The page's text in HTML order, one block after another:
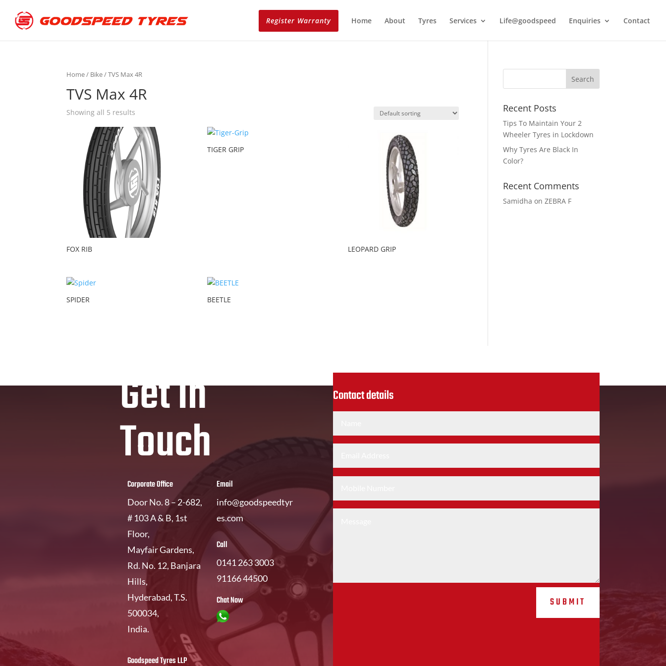
Register Warranty Home About Tyres Services Life@goodspeed Enquiries Contact
Home/ Bike/ TVS Max 4R
TVS Max 4R
Showing all 5 results
FOX RIB
TIGER GRIP
LEOPARD GRIP
SPIDER BEETLE
Recent Posts
Tips To Maintain Your 2
Wheeler Tyres in Lockdown
Why Tyres Are Black In
Color?
Recent Comments
Samidha onZEBRA F
Get In
Touch
Corporate Office
Door No. 8 – 2-682,
# 103 A & B, 1st
Floor,
Mayfair Gardens,
Rd. No. 12, Banjara
Hills,
Hyderabad, T.S.
500034,
India.
Goodspeed Tyres LLP
Email
info@goodspeedtyr
es.com
Call
0141 263 3003
91166 44500
Chat Now
Contact details
SUBMIT